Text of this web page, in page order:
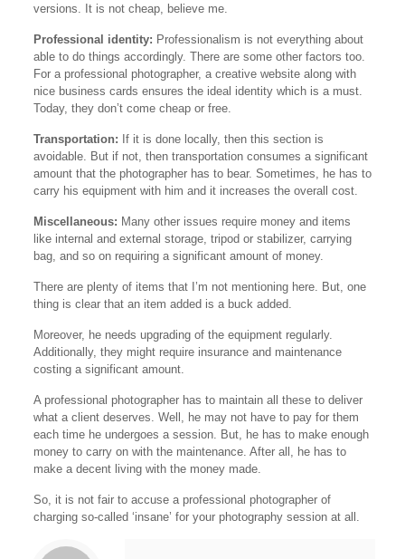
versions. It is not cheap, believe me.
Professional identity: Professionalism is not everything about
able to do things accordingly. There are some other factors too.
For a professional photographer, a creative website along with
nice business cards ensures the ideal identity which is a must.
Today, they don’t come cheap or free.
Transportation: If it is done locally, then this section is
avoidable. But if not, then transportation consumes a significant
amount that the photographer has to bear. Sometimes, he has to
carry his equipment with him and it increases the overall cost.
Miscellaneous: Many other issues require money and items
like internal and external storage, tripod or stabilizer, carrying
bag, and so on requiring a significant amount of money.
There are plenty of items that I’m not mentioning here. But, one
thing is clear that an item added is a buck added.
Moreover, he needs upgrading of the equipment regularly.
Additionally, they might require insurance and maintenance
costing a significant amount.
A professional photographer has to maintain all these to deliver
what a client deserves. Well, he may not have to pay for them
each time he undergoes a session. But, he has to make enough
money to carry on with the maintenance. After all, he has to
make a decent living with the money made.
So, it is not fair to accuse a professional photographer of
charging so-called ‘insane’ for your photography session at all.